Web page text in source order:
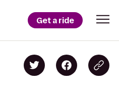
Get a ride